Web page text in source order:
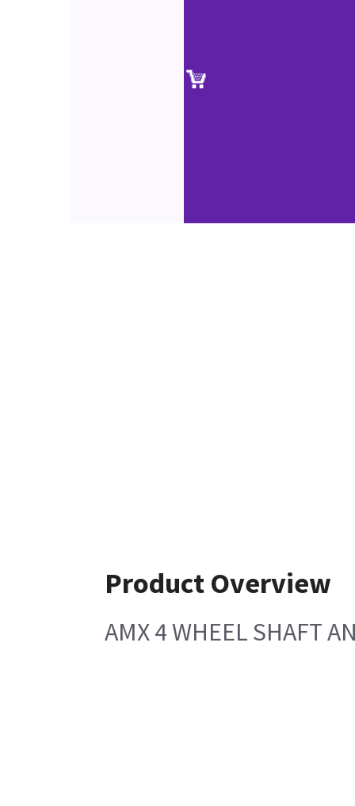
Product Overview
AMX 4 WHEEL SHAFT